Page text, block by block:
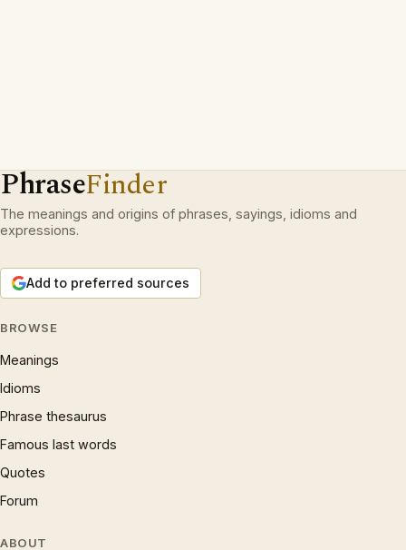
PhraseFinder
The meanings and origins of phrases, sayings, idioms and
expressions.
Add to preferred sources
BROWSE
Meanings
Idioms
Phrase thesaurus
Famous last words
Quotes
Forum
ABOUT